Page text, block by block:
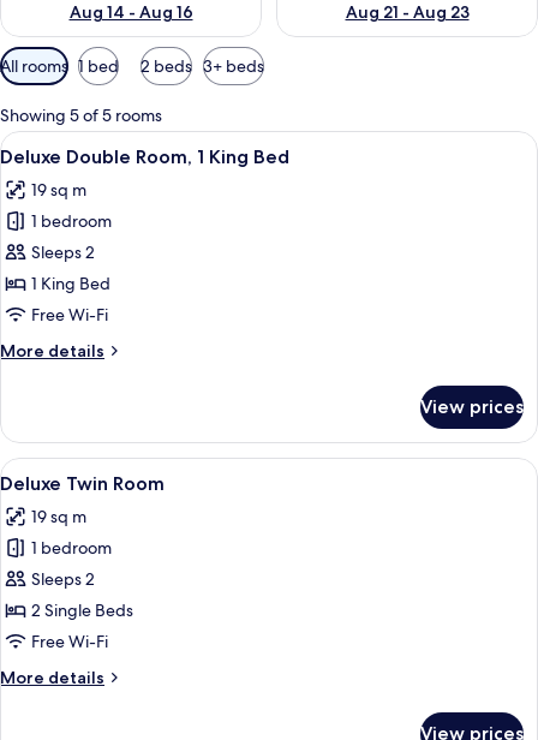
Aug 14 - Aug 16
Aug 21 - Aug 23
Available
filters
for
rooms
All rooms 1 bed 2 beds 3+ beds
Showing 5 of 5 rooms
View
all
photos
for
Deluxe
Double
Room,
King
A hotel room with a large bed, two
5
Deluxe Double Room, 1 King Bed
19 sq m
1 bedroom
Sleeps 2
1 King Bed
Free Wi-Fi
More details
More
Double
Room,
1
Bed
View prices
View
all
photos
for
Deluxe
Twin
Room
A hotel room with two beds, a dining
7
Deluxe Twin Room
19 sq m
1 bedroom
Sleeps 2
2 Single Beds
Free Wi-Fi
More details
More
View prices